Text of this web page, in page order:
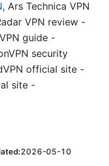
, Ars Technica VPN
VPN review -
guide -
security
official site -
site -
2026-05-10